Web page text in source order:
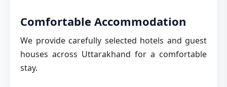
Comfortable Accommodation
We provide carefully selected hotels and guest
houses across Uttarakhand for a comfortable
stay.